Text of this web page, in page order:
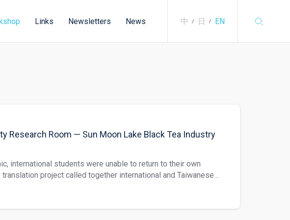
Links Newsletters News 中 / 日 / EN
Research Room — Sun Moon Lake Black Tea Industry
international students were unable to return to their own
project called together international and Taiwanese
end of the Qing Dynasty and then carried on through the